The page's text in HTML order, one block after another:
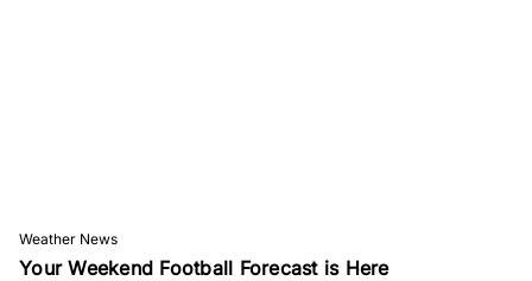
Weather News
Your Weekend Football Forecast is Here